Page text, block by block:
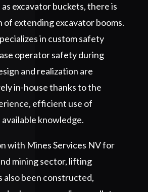
excavator buckets, there is
of extending excavator booms.
in custom safety
operator safety during
and realization are
in-house thanks to the
efficient use of
knowledge.
with Mines Services NV for
mining sector, lifting
also been constructed,